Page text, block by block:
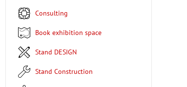
Consulting
Book exhibition space
Stand DESIGN
Stand Construction